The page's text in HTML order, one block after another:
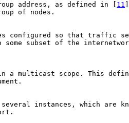
address, as defined in [
11
of nodes.
configured so that traffic
some subset of the
a multicast scope. This
instances, which are